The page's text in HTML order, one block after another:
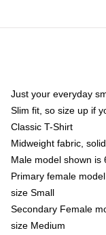
Just your everyday
Slim fit, so size up if
Classic T-Shirt
Midweight fabric,
Male model shown is
Primary female
size Small
Secondary Female
size Medium